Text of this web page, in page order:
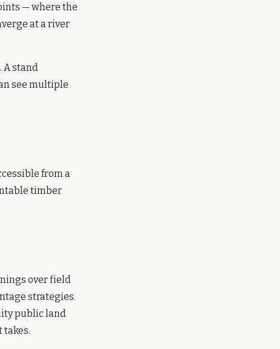
— where the
at a river
A stand
see multiple
from a
timber
over field
strategies.
public land
takes.